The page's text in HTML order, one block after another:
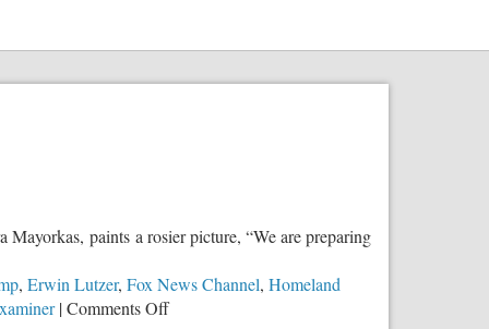
Mayorkas, paints a rosier picture, “We are preparing
, Erwin Lutzer, Fox News Channel, Homeland
|Comments Offon